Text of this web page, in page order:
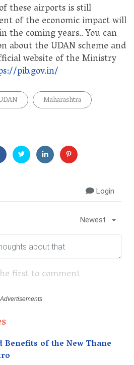
these airports is still
of the economic impact will
the coming years.. You can
about the UDAN scheme and
website of the Ministry
pib.gov.in/
Maharashtra
Login
Newest
first to comment
Benefits of the New Thane